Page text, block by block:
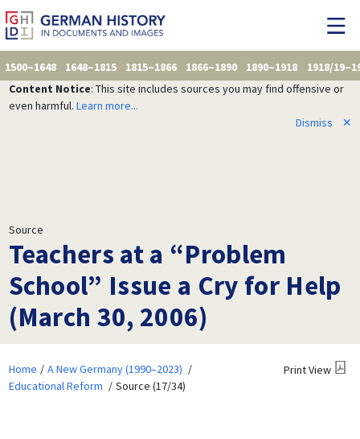
1500–1648 1648–1815 1815–1866 1866–1890 1890–1918
1918/
Content Notice: This site includes sources you may find offensive or
even harmful. Learn more...
Dismiss
✕
Source
Teachers at a “Problem
School” Issue a Cry for Help
(March 30, 2006)
Home
A New Germany (1990–2023)
Educational Reform
Source (17/34)
Print View